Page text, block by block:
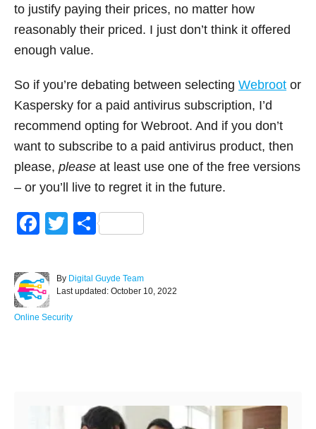
to justify paying their prices, no matter how
reasonably their priced. I just don’t think it offered
enough value.
So if you’re debating between selecting Webroot or
Kaspersky for a paid antivirus subscription, I’d
recommend opting for Webroot. And if you don’t
want to subscribe to a paid antivirus product, then
please, please at least use one of the free versions
– or you’ll live to regret it in the future.
F
c
e
b
T
tt
er
S
ar
e
By A
u
h
Digital Guyde Team
P
s
Last updated: October 10, 2022
C
Online Security